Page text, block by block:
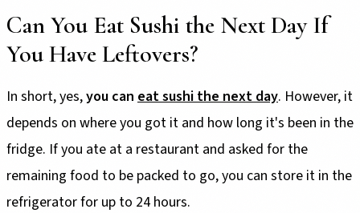
Can You Eat Sushi the Next Day If
You Have Leftovers?
In short, yes,you can eat sushi the next day. However, it
depends on where you got it and how long it's been in the
fridge. If you ate at a restaurant and asked for the
remaining food to be packed to go, you can store it in the
refrigerator for up to 24 hours.